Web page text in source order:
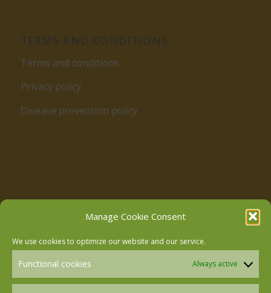
Manage Cookie Consent
We use cookies to optimize our website and our service.
Functional cookies Always active
Terms and conditions
Privacy policy
Disease prevention policy
Follow us on Facebook
Follow us on Instagram